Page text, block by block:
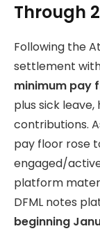
Through
Following the
settlement
minimum pay
plus sick
contributions.
pay floor rose
engaged/
platform
DFML notes
beginning